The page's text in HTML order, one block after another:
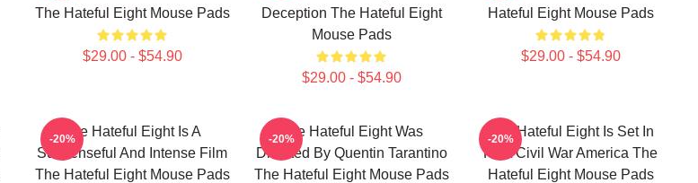
The Hateful Eight Mouse Pads
$29.00 - $54.90
Deception The Hateful Eight
Mouse Pads
$29.00 - $54.90
Hateful Eight Mouse Pads
$29.00 - $54.90
The Hateful Eight Is A
Suspenseful And Intense Film
The Hateful Eight Mouse Pads
-20%
The Hateful Eight Was
Directed By Quentin Tarantino
The Hateful Eight Mouse Pads
-20%
The Hateful Eight Is Set In
Post Civil War America The
Hateful Eight Mouse Pads
-20%